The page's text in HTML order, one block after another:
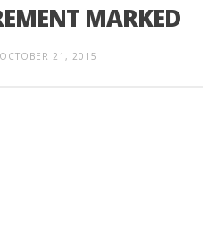
MARKED
OCTOBER 21, 2015